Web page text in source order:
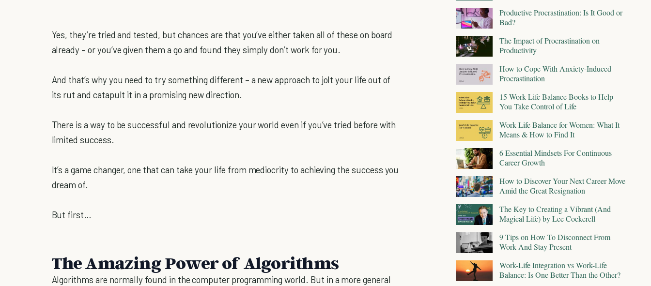
Yes, they’re tried and tested, but chances are that you’ve either taken all of these on board
already – or you’ve given them a go and found they simply don’t work for you.
And that’s why you need to try something different – a new approach to jolt your life out of
its rut and catapult it in a promising new direction.
There is a way to be successful and revolutionize your world even if you’ve tried before with
limited success.
It’s a game changer, one that can take your life from mediocrity to achieving the success you
dream of.
But first…
The Amazing Power of Algorithms
Algorithms are normally found in the computer programming world. But in a more general
Productive Procrastination: Is It Good or
Bad?
The Impact of Procrastination on
Productivity
How to Cope With Anxiety-Induced
Procrastination
15 Work-Life Balance Books to Help
You Take Control of Life
Work Life Balance for Women: What It
Means & How to Find It
6 Essential Mindsets For Continuous
Career Growth
How to Discover Your Next Career Move
Amid the Great Resignation
The Key to Creating a Vibrant (And
Magical Life) by Lee Cockerell
9 Tips on How To Disconnect From
Work And Stay Present
Work-Life Integration vs Work-Life
Balance: Is One Better Than the Other?